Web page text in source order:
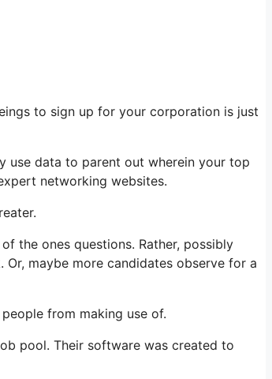
to sign up for your corporation is just
use data to parent out wherein your top
networking websites.
the ones questions. Rather, possibly
maybe more candidates observe for a
from making use of.
pool. Their software was created to